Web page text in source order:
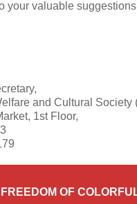
your valuable
and Cultural Society
1st Floor,
OF